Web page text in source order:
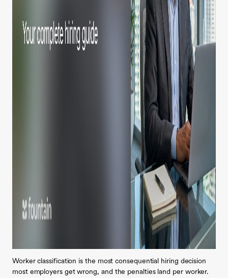
Worker classification is the most consequential hiring decision
most employers get wrong, and the penalties land per worker.